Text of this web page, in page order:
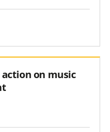
on music